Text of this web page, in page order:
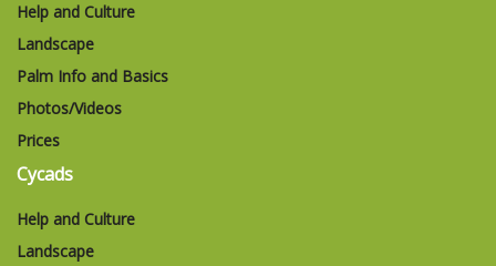
Help and Culture
Landscape
Palm Info and Basics
Photos/Videos
Prices
Cycads
Help and Culture
Landscape